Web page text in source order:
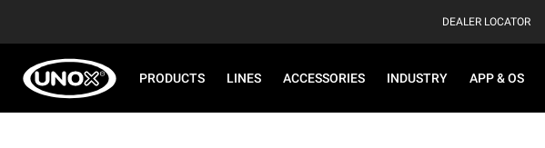
DEALER LOCATOR
PRODUCTS LINES ACCESSORIES INDUSTRY APP & OS